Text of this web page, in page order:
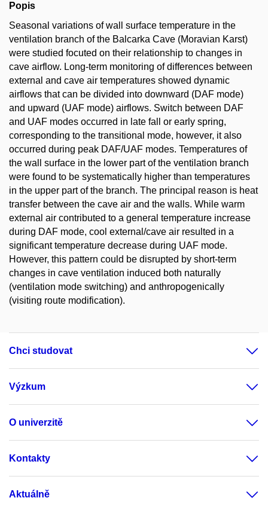
Popis
Seasonal variations of wall surface temperature in the
ventilation branch of the Balcarka Cave (Moravian Karst)
were studied focuted on their relationship to changes in
cave airflow. Long-term monitoring of differences between
external and cave air temperatures showed dynamic
airflows that can be divided into downward (DAF mode)
and upward (UAF mode) airflows. Switch between DAF
and UAF modes occurred in late fall or early spring,
corresponding to the transitional mode, however, it also
occurred during peak DAF/UAF modes. Temperatures of
the wall surface in the lower part of the ventilation branch
were found to be systematically higher than temperatures
in the upper part of the branch. The principal reason is heat
transfer between the cave air and the walls. While warm
external air contributed to a general temperature increase
during DAF mode, cool external/cave air resulted in a
significant temperature decrease during UAF mode.
However, this pattern could be disrupted by short-term
changes in cave ventilation induced both naturally
(ventilation mode switching) and anthropogenically
(visiting route modification).
Chci studovat
Výzkum
O univerzitě
Kontakty
Aktuálně